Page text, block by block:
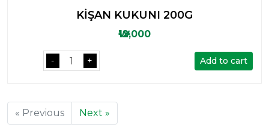
KİŞAN KUKUNI 200G
₩12,000
- + Add to cart
« Previous Next »